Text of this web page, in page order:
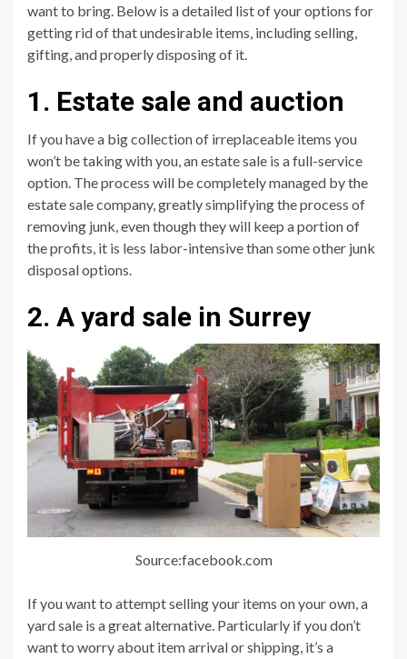
want to bring. Below is a detailed list of your options for
getting rid of that undesirable items, including selling,
gifting, and properly disposing of it.
1. Estate sale and auction
If you have a big collection of irreplaceable items you
won’t be taking with you, an estate sale is a full-service
option. The process will be completely managed by the
estate sale company, greatly simplifying the process of
removing junk, even though they will keep a portion of
the profits, it is less labor-intensive than some other junk
disposal options.
2. A yard sale in Surrey
Source:facebook.com
If you want to attempt selling your items on your own, a
yard sale is a great alternative. Particularly if you don’t
want to worry about item arrival or shipping, it’s a